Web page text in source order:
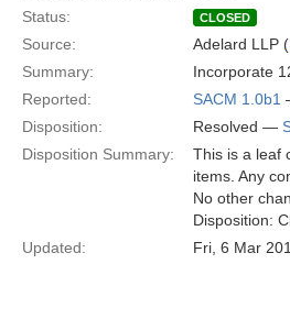
Status:
CLOSED
Source: Adelard LLP (
Summary:
Incorporate
Reported:
SACM 1.0b1
Disposition:
Resolved —
Disposition Summary:
This is a leaf
items. Any
No other
Disposition:
Updated:
Fri, 6 Mar